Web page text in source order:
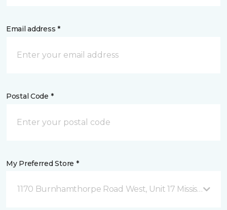
Email address *
Postal Code *
My Preferred Store *
1170 Burnhamthorpe Road West, Unit 17 Mississauga,